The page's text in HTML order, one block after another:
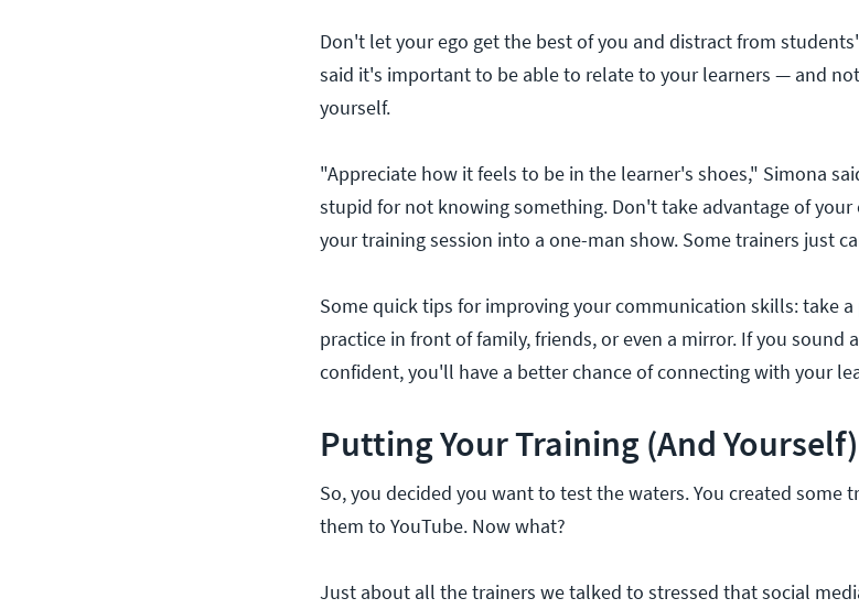
Don't let your ego get the best of you and distract from
said it's important to be able to relate to your learners — and
yourself.
"Appreciate how it feels to be in the learner's shoes," Simona
stupid for not knowing something. Don't take advantage of
your training session into a one-man show. Some trainers just
Some quick tips for improving your communication skills: take a
practice in front of family, friends, or even a mirror. If you sound
confident, you'll have a better chance of connecting with your
Putting Your Training (And
So, you decided you want to test the waters. You created some
them to YouTube. Now what?
Just about all the trainers we talked to stressed that social